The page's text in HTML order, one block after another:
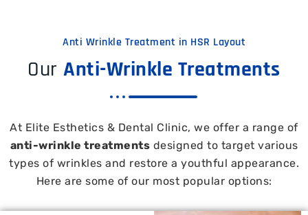
Anti Wrinkle Treatment in HSR Layout
OurAnti-Wrinkle Treatments
At Elite Esthetics & Dental Clinic, we offer a range of
anti-wrinkle treatments designed to target various
types of wrinkles and restore a youthful appearance.
Here are some of our most popular options: